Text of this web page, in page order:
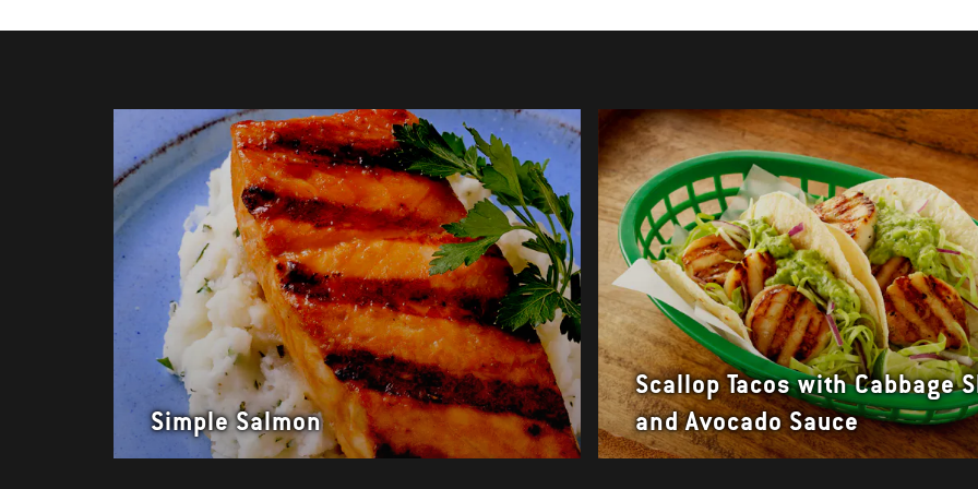
Simple Salmon
Scallop Tacos with Cabbage
and Avocado Sauce